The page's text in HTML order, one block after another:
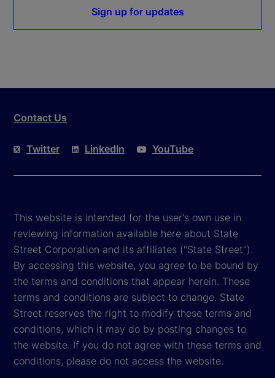
Sign up for updates
Contact Us
Twitter LinkedIn YouTube
This website is intended for the user's own use in
reviewing information available here about State
Street Corporation and its affiliates ("State Street").
By accessing this website, you agree to be bound by
the terms and conditions that appear herein. These
terms and conditions are subject to change. State
Street reserves the right to modify these terms and
conditions, which it may do by posting changes to
the website. If you do not agree with these terms and
conditions, please do not access the website.